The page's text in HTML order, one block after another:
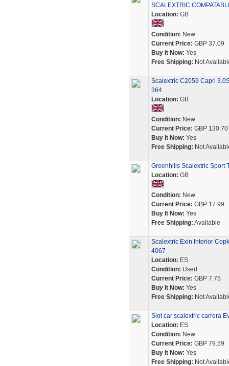
SCALEXTRIC
Location: GB
Condition: New
Current Price: GBP 37.09
Buy It Now: Yes
Free Shipping: Not
Scalextric C2059 Capri
364
Location: GB
Condition: New
Current Price: GBP 130.70
Buy It Now: Yes
Free Shipping: Not
Greenhills Scalextric Sport
Location: GB
Condition: New
Current Price: GBP 17.99
Buy It Now: Yes
Free Shipping: Available
Scalextric Exin Interior
4067
Location: ES
Condition: Used
Current Price: GBP 7.75
Buy It Now: Yes
Free Shipping: Not
Slot car scalextric carrera
Location: ES
Condition: New
Current Price: GBP 79.59
Buy It Now: Yes
Free Shipping: Not